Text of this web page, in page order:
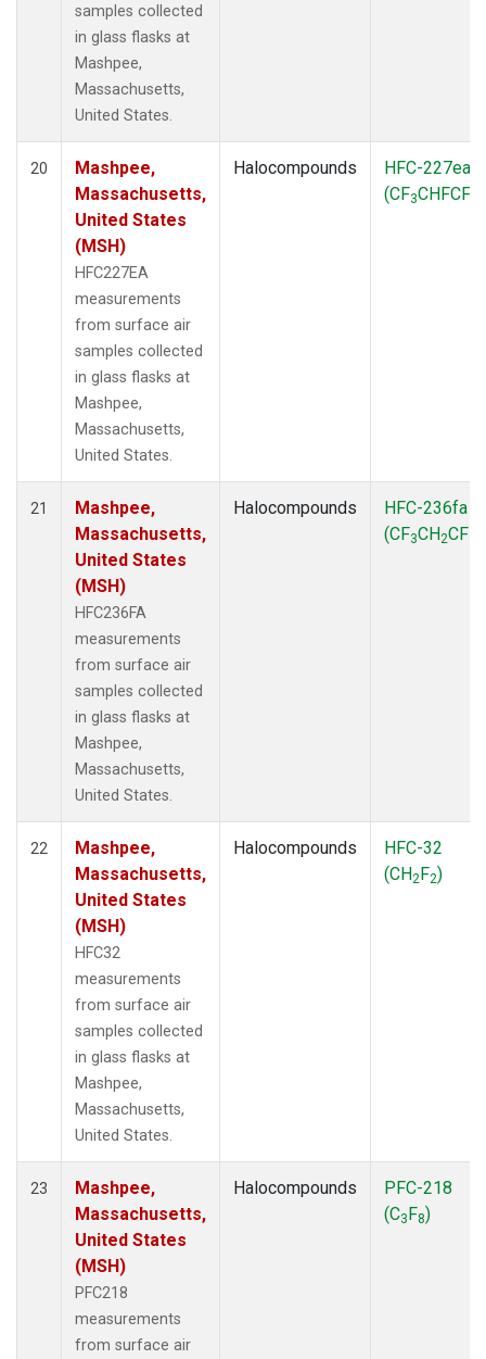
samples collected
in glass flasks at
Mashpee,
Massachusetts,
United States.
20
Mashpee,
Massachusetts,
United States
(MSH)
HFC227EA
measurements
from surface air
samples collected
in glass flasks at
Mashpee,
Massachusetts,
United States.
Halocompounds
HFC-227ea
(CF3CHFCF
21
Mashpee,
Massachusetts,
United States
(MSH)
HFC236FA
measurements
from surface air
samples collected
in glass flasks at
Mashpee,
Massachusetts,
United States.
Halocompounds
HFC-236fa
(CF3CH2CF
22
Mashpee,
Massachusetts,
United States
(MSH)
HFC32
measurements
from surface air
samples collected
in glass flasks at
Mashpee,
Massachusetts,
United States.
Halocompounds
HFC-32
(CH2F2)
23
Mashpee,
Massachusetts,
United States
(MSH)
PFC218
measurements
from surface air
Halocompounds
PFC-218
(C3F8)